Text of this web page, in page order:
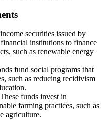
securities issued by
institutions to finance
such as renewable energy
fund social programs that
such as reducing recidivism
funds invest in
farming practices, such as
agriculture.